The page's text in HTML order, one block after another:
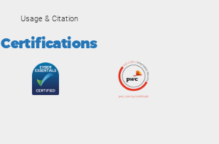
Usage & Citation
Certifications